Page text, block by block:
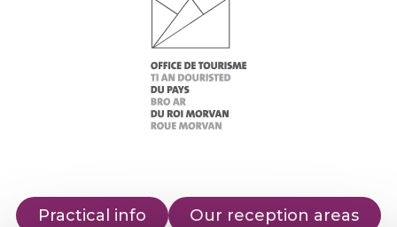
Practical info
Our reception areas